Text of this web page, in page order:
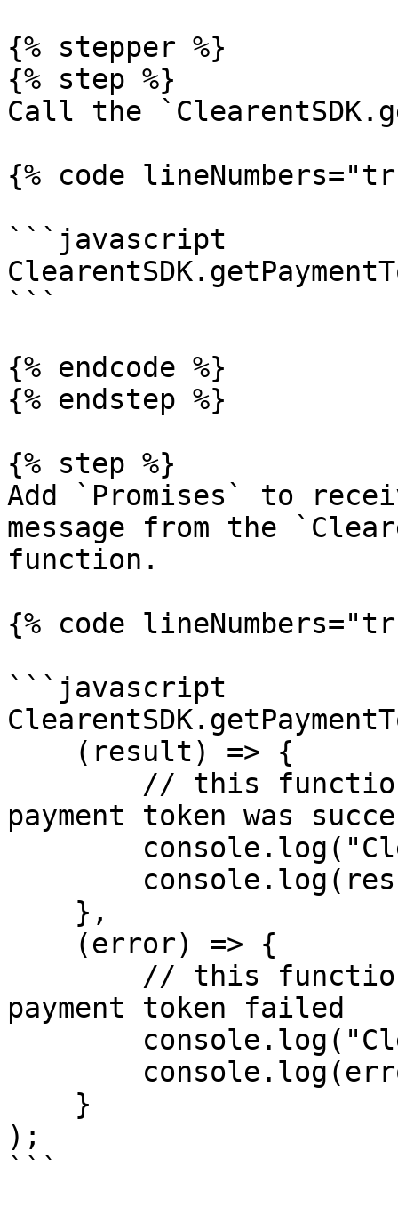
{% stepper %}
{% step %}
Call the
{% code
```javascript
```
{% endcode %}
{% endstep %}
{% step %}
Add `Promises` to
message from the
function.
{% code
```javascript
payment token was
payment token failed
);
```